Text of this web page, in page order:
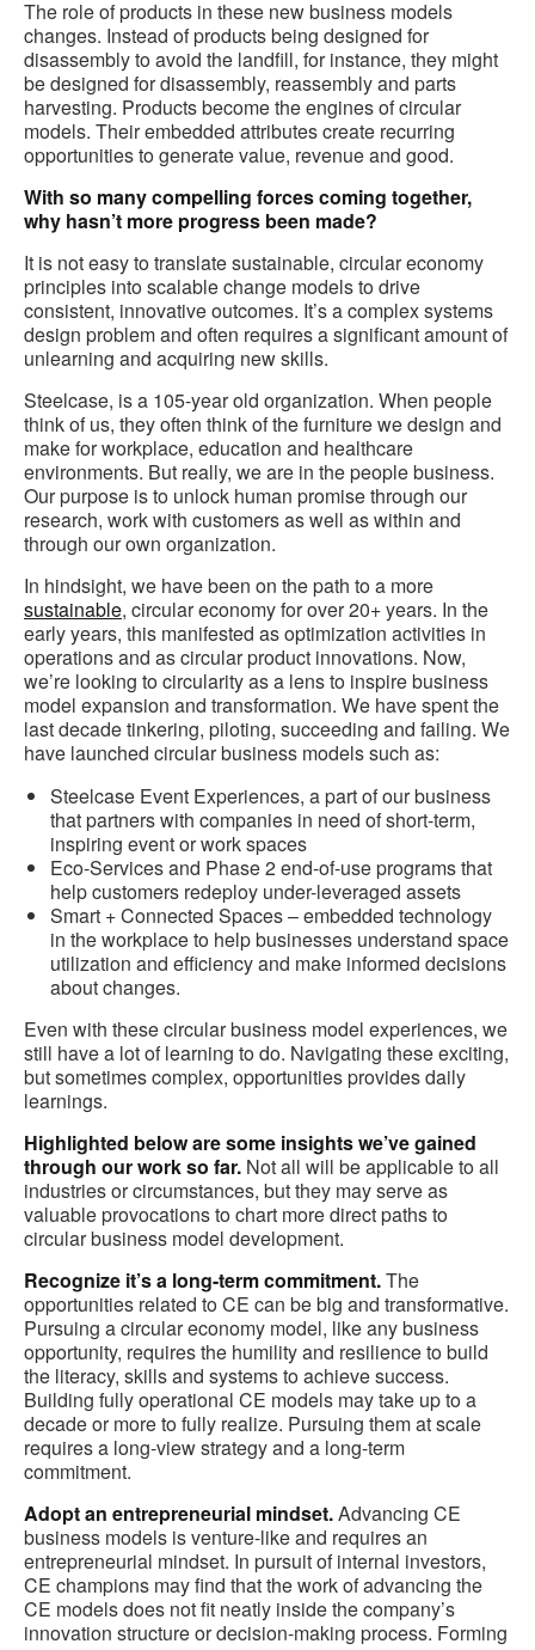
The role of products in these new business models
changes. Instead of products being designed for
disassembly to avoid the landfill, for instance, they might
be designed for disassembly, reassembly and parts
harvesting. Products become the engines of circular
models. Their embedded attributes create recurring
opportunities to generate value, revenue and good.
With so many compelling forces coming together,
why hasn’t more progress been made?
It is not easy to translate sustainable, circular economy
principles into scalable change models to drive
consistent, innovative outcomes. It’s a complex systems
design problem and often requires a significant amount of
unlearning and acquiring new skills.
Steelcase, is a 105-year old organization. When people
think of us, they often think of the furniture we design and
make for workplace, education and healthcare
environments. But really, we are in the people business.
Our purpose is to unlock human promise through our
research, work with customers as well as within and
through our own organization.
In hindsight, we have been on the path to a more
sustainable, circular economy for over 20+ years. In the
early years, this manifested as optimization activities in
operations and as circular product innovations. Now,
we’re looking to circularity as a lens to inspire business
model expansion and transformation. We have spent the
last decade tinkering, piloting, succeeding and failing. We
have launched circular business models such as:
Steelcase Event Experiences, a part of our business
that partners with companies in need of short-term,
inspiring event or work spaces
Eco-Services and Phase 2 end-of-use programs that
help customers redeploy under-leveraged assets
Smart + Connected Spaces – embedded technology
in the workplace to help businesses understand space
utilization and efficiency and make informed decisions
about changes.
Even with these circular business model experiences, we
still have a lot of learning to do. Navigating these exciting,
but sometimes complex, opportunities provides daily
learnings.
Highlighted below are some insights we’ve gained
through our work so far. Not all will be applicable to all
industries or circumstances, but they may serve as
valuable provocations to chart more direct paths to
circular business model development.
Recognize it’s a long-term commitment.The
opportunities related to CE can be big and transformative.
Pursuing a circular economy model, like any business
opportunity, requires the humility and resilience to build
the literacy, skills and systems to achieve success.
Building fully operational CE models may take up to a
decade or more to fully realize. Pursuing them at scale
requires a long-view strategy and a long-term
commitment.
Adopt an entrepreneurial mindset.Advancing CE
business models is venture-like and requires an
entrepreneurial mindset. In pursuit of internal investors,
CE champions may find that the work of advancing the
CE models does not fit neatly inside the company’s
innovation structure or decision-making process. Forming